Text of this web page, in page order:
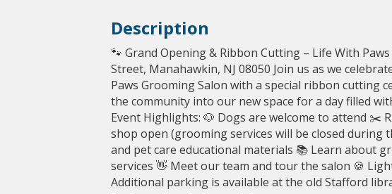
Description
🐾 Grand Opening & Ribbon Cutting – Life With
Street, Manahawkin, NJ 08050 Join us as we
Paws Grooming Salon with a special ribbon cutting
the community into our new space for a day filled
Event Highlights: 🐶 Dogs are welcome to attend ✂️
shop open (grooming services will be closed during
and pet care educational materials 📚 Learn about
services 👋 Meet our team and tour the salon 🍪
Additional parking is available at the old Stafford